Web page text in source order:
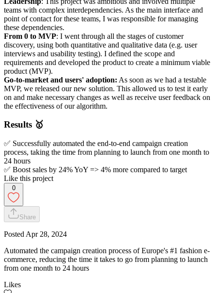
teams with complex interdependencies. As the main interface and
point of contact for these teams, I was responsible for managing
these dependencies.
From 0 to MVP: I went through all the stages of customer
discovery, using both quantitative and qualitative data (e.g. user
interviews and usability testing). I defined the scope and
requirements and developed the product to create a minimum viable
product (MVP).
Go-to-market and users' adoption: As soon as we had a testable
MVP, we released our new solution. This allowed us to test it early
on and make necessary changes as well as receive user feedback on
the effectiveness of our algorithm.
Results 🥇
✅ Successfully automated the end-to-end campaign creation
process, taking the time from planning to launch from one month to
24 hours
✅ Boost sales by 24% YoY => 4% more compared to target
Like this project
0
Share
Posted Apr 28, 2024
Automated the campaign creation process of Europe's #1 fashion e-
commerce, reducing the time it takes to go from planning to launch
from one month to 24 hours
Likes